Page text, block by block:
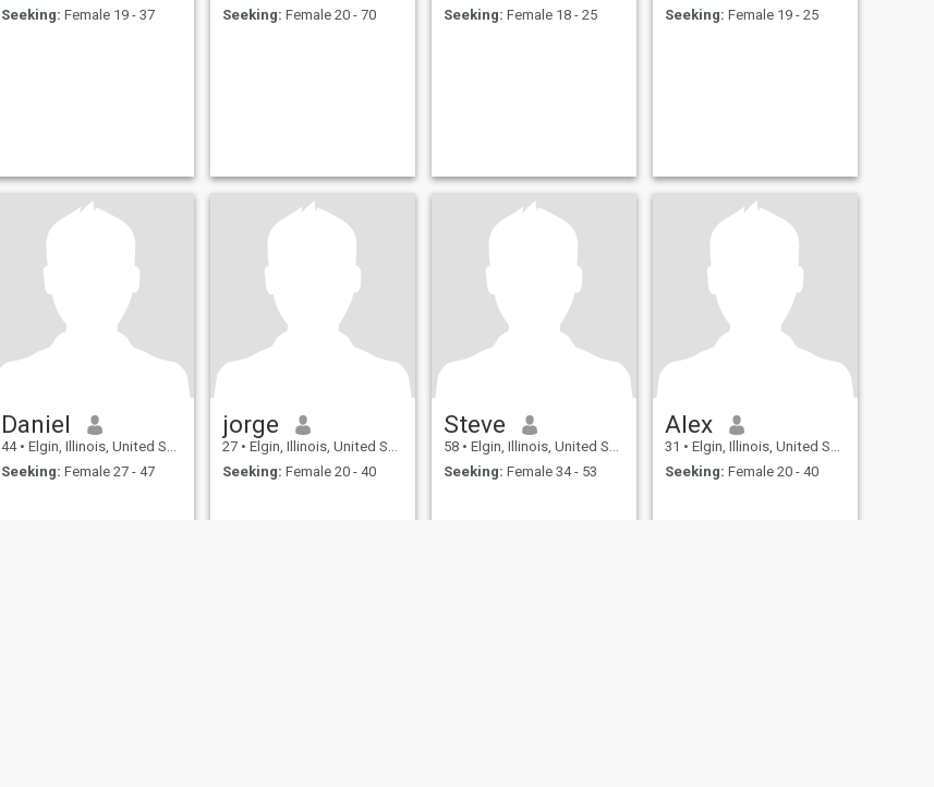
Seeking: Female 19 - 37
Seeking: Female 20 - 70
Seeking: Female 18 - 25
Seeking: Female 19 - 25
Daniel
44 • Elgin, Illinois, United States
Seeking: Female 27 - 47
jorge
27 • Elgin, Illinois, United States
Seeking: Female 20 - 40
Steve
58 • Elgin, Illinois, United States
Seeking: Female 34 - 53
Alex
31 • Elgin, Illinois, United States
Seeking: Female 20 - 40